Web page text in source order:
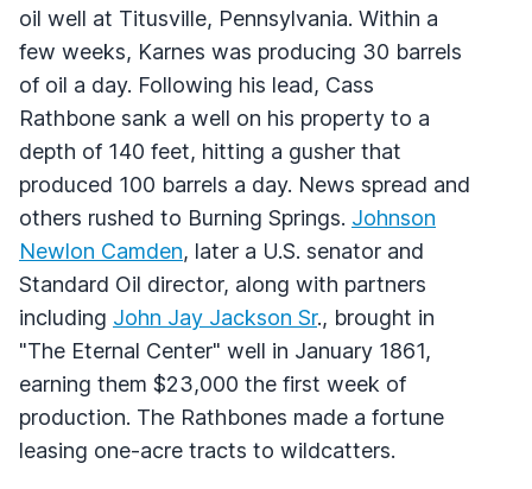
oil well at Titusville, Pennsylvania. Within a
few weeks, Karnes was producing 30 barrels
of oil a day. Following his lead, Cass
Rathbone sank a well on his property to a
depth of 140 feet, hitting a gusher that
produced 100 barrels a day. News spread and
others rushed to Burning Springs. Johnson
Newlon Camden, later a U.S. senator and
Standard Oil director, along with partners
including John Jay Jackson Sr., brought in
"The Eternal Center" well in January 1861,
earning them $23,000 the first week of
production. The Rathbones made a fortune
leasing one-acre tracts to wildcatters.